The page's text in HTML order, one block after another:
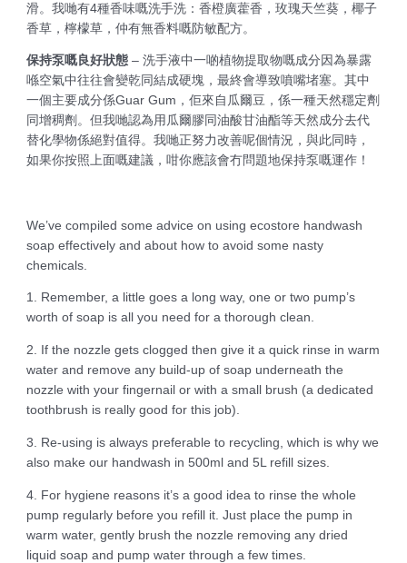
滑。我哋有4種香味嘅洗手洗：香橙廣藿香，玫瑰天竺葵，椰子
香草，檸檬草，仲有無香料嘅防敏配方。
保持泵嘅良好狀態 – 洗手液中一啲植物提取物嘅成分因為暴露
喺空氣中往往會變乾同結成硬塊，最終會導致噴嘴堵塞。其中
一個主要成分係Guar Gum，佢來自瓜爾豆，係一種天然穩定劑
同增稠劑。但我哋認為用瓜爾膠同油酸甘油酯等天然成分去代
替化學物係絕對值得。我哋正努力改善呢個情況，與此同時，
如果你按照上面嘅建議，咁你應該會冇問題地保持泵嘅運作！
We’ve compiled some advice on using ecostore handwash
soap effectively and about how to avoid some nasty
chemicals.
1. Remember, a little goes a long way, one or two pump’s
worth of soap is all you need for a thorough clean.
2. If the nozzle gets clogged then give it a quick rinse in warm
water and remove any build-up of soap underneath the
nozzle with your fingernail or with a small brush (a dedicated
toothbrush is really good for this job).
3. Re-using is always preferable to recycling, which is why we
also make our handwash in 500ml and 5L refill sizes.
4. For hygiene reasons it’s a good idea to rinse the whole
pump regularly before you refill it. Just place the pump in
warm water, gently brush the nozzle removing any dried
liquid soap and pump water through a few times.